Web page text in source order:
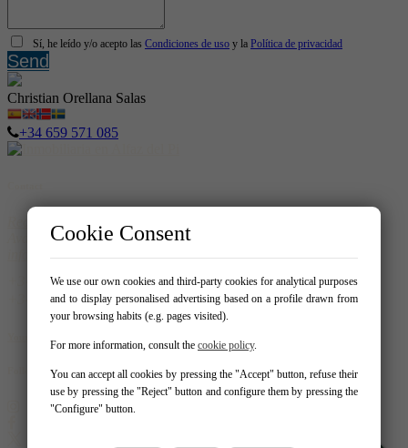
Sí, he leído y/o acepto las Condiciones de uso y la Política de privacidad
Send
Christian Orellana Salas
+34 659 571 085
Avda. del Albir 159 - Local 1 03581 – Alfaz del Pi
info@realhomespain.com
966 181 319
604537488
Follow us on:
Cookie Consent
We use our own cookies and third-party cookies for analytical purposes
and to display personalised advertising based on a profile drawn from
your browsing habits (e.g. pages visited).
For more information, consult the cookie policy.
You can accept all cookies by pressing the "Accept" button, refuse their
use by pressing the "Reject" button and configure them by pressing the
"Configure" button.